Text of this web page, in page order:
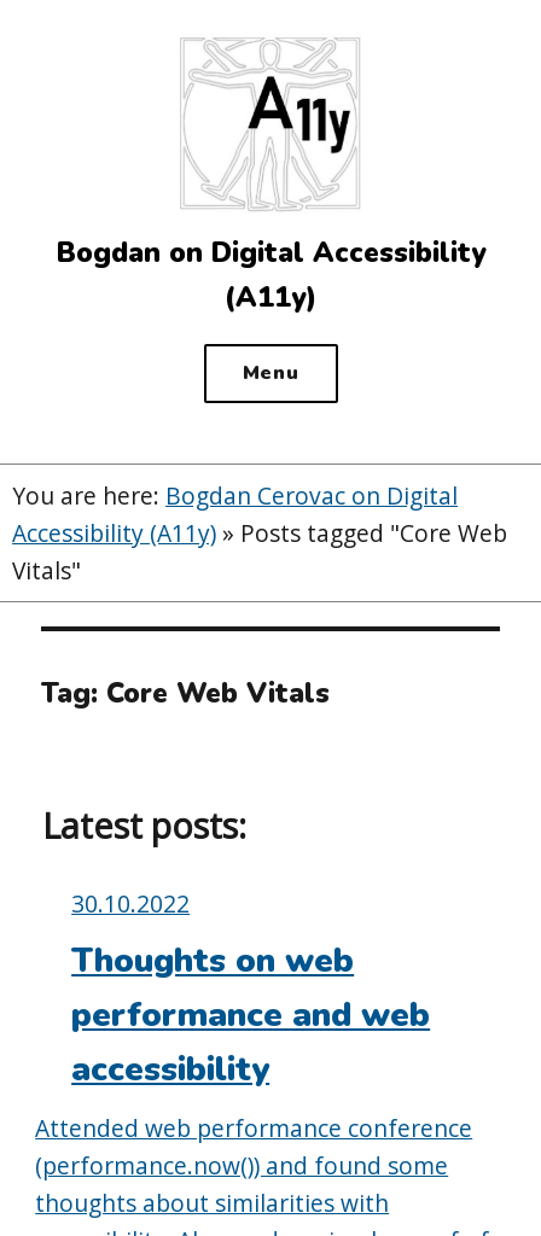
Bogdan on Digital Accessibility
(A11y)
Menu
You are here: Bogdan Cerovac on Digital
Accessibility (A11y) » Posts tagged "Core Web
Vitals"
Tag: Core Web Vitals
Latest posts:
Posted
on:
30.10.2022
Thoughts on web
performance and web
accessibility
Attended web performance conference
(performance.now()) and found some
thoughts about similarities with